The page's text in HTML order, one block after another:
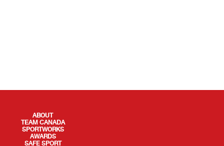
QUICK LINKS
ABOUT
TEAM CANADA
SPORTWORKS
AWARDS
SAFE SPORT